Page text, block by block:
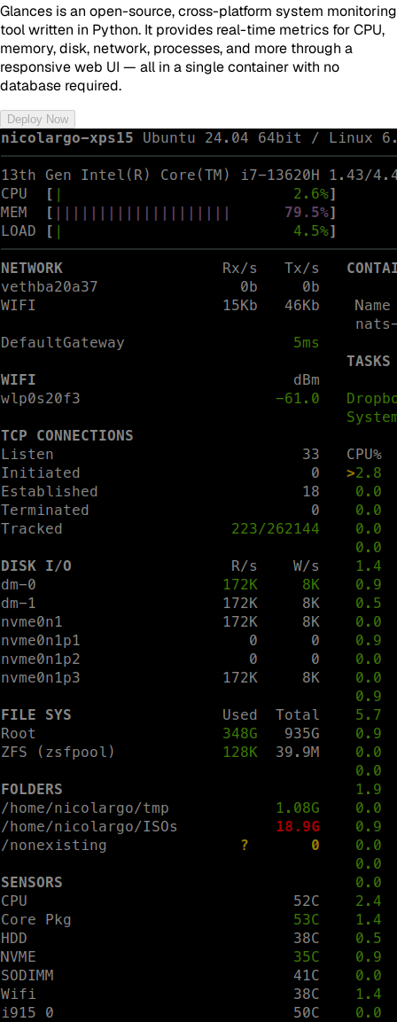
Glances is an open-source, cross-platform system monitoring
tool written in Python. It provides real-time metrics for CPU,
memory, disk, network, processes, and more through a
responsive web UI — all in a single container with no
database required.
Deploy Now